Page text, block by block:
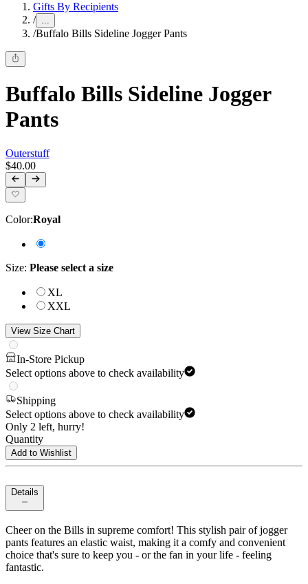
Gifts By Recipients
/ ...
/Buffalo Bills Sideline Jogger Pants
Buffalo Bills Sideline Jogger
Pants
Outerstuff
$40.00
Color:Royal
Size: Please select a size
XL
XXL
View Size Chart
In-Store Pickup
Select options above to check availability
Shipping
Select options above to check availability
Only 2 left, hurry!
Quantity
Add to Wishlist
Details
Cheer on the Bills in supreme comfort! This stylish pair of jogger
pants features an elastic waist, making it a comfy and convenient
choice that's sure to keep you - or the fan in your life - feeling
fantastic.